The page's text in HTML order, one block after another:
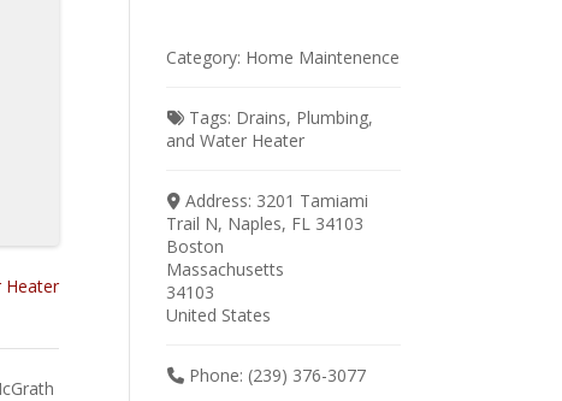
Heater
Category: Home Maintenence
Tags: Drains, Plumbing,
andWater Heater
Address: 3201 Tamiami
Trail N, Naples, FL 34103
Boston
Massachusetts
34103
United States
Phone: (239) 376-3077